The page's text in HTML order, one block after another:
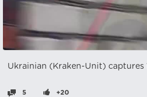
Ukrainian (Kraken-Unit) captures
5 +20